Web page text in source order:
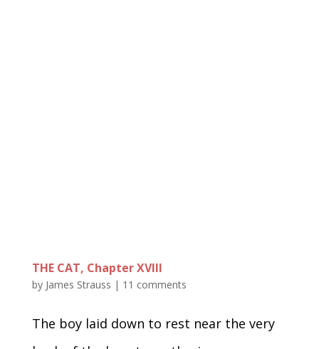
THE CAT, Chapter XVIII
by James Strauss | 11 comments
The boy laid down to rest near the very